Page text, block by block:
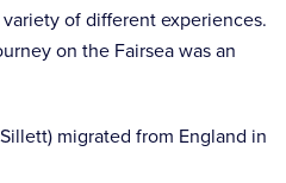
of different experiences.
on the Fairsea was an
migrated from England in